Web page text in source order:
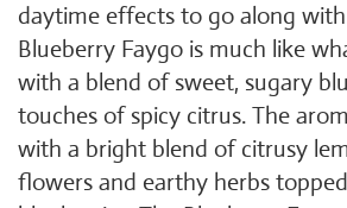
daytime effects to go along
Blueberry Faygo is much like
with a blend of sweet, sugary
touches of spicy citrus. The
with a bright blend of citrusy
flowers and earthy herbs